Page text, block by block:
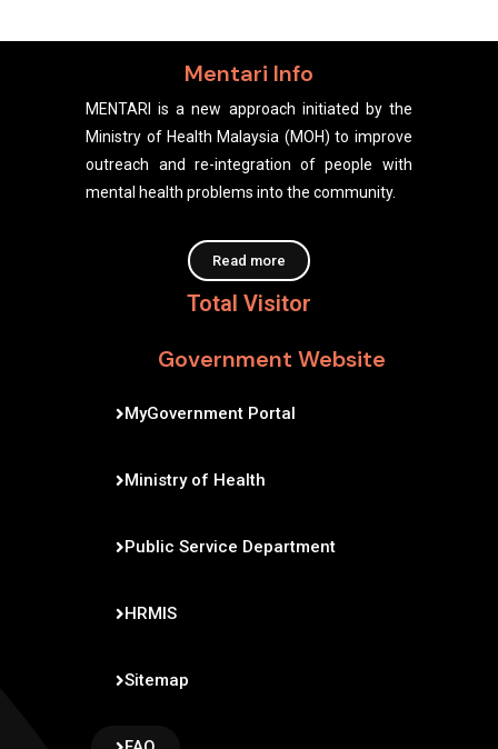
Mentari Info
MENTARI is a new approach initiated by the
Ministry of Health Malaysia (MOH) to improve
outreach and re-integration of people with
mental health problems into the community.
Read more
Total Visitor
Government Website
MyGovernment Portal
Ministry of Health
Public Service Department
HRMIS
Sitemap